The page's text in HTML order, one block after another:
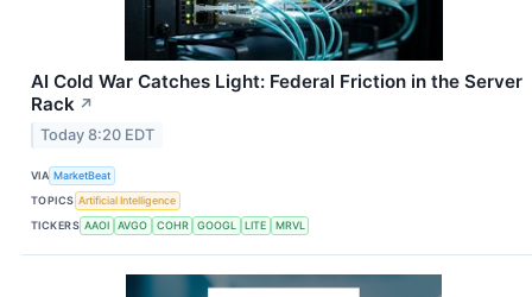
AI Cold War Catches Light: Federal Friction in the Server
Rack ↗
Today 8:20 EDT
VIA MarketBeat
TOPICS Artificial Intelligence
TICKERS AAOI AVGO COHR GOOGL LITE MRVL